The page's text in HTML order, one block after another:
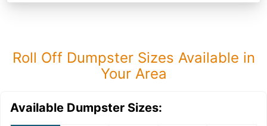
Roll Off Dumpster Sizes Available in
Your Area
Available Dumpster Sizes: